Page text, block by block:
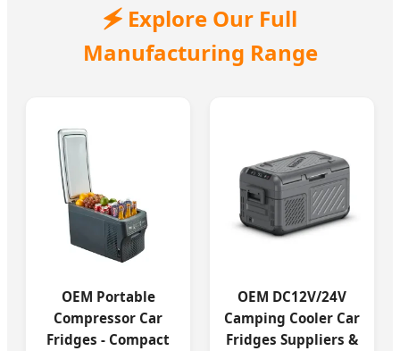
🗲 Explore Our Full
Manufacturing Range
OEM Portable
Compressor Car
Fridges - Compact
OEM DC12V/24V
Camping Cooler Car
Fridges Suppliers &